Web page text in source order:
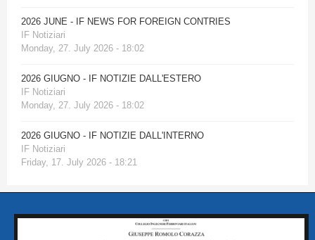
2026 JUNE - IF NEWS FOR FOREIGN CONTRIES
IF Notiziari
Monday, 27. July 2026 - 18:02
2026 GIUGNO - IF NOTIZIE DALL'ESTERO
IF Notiziari
Monday, 27. July 2026 - 18:02
2026 GIUGNO - IF NOTIZIE DALL'INTERNO
IF Notiziari
Friday, 17. July 2026 - 18:21